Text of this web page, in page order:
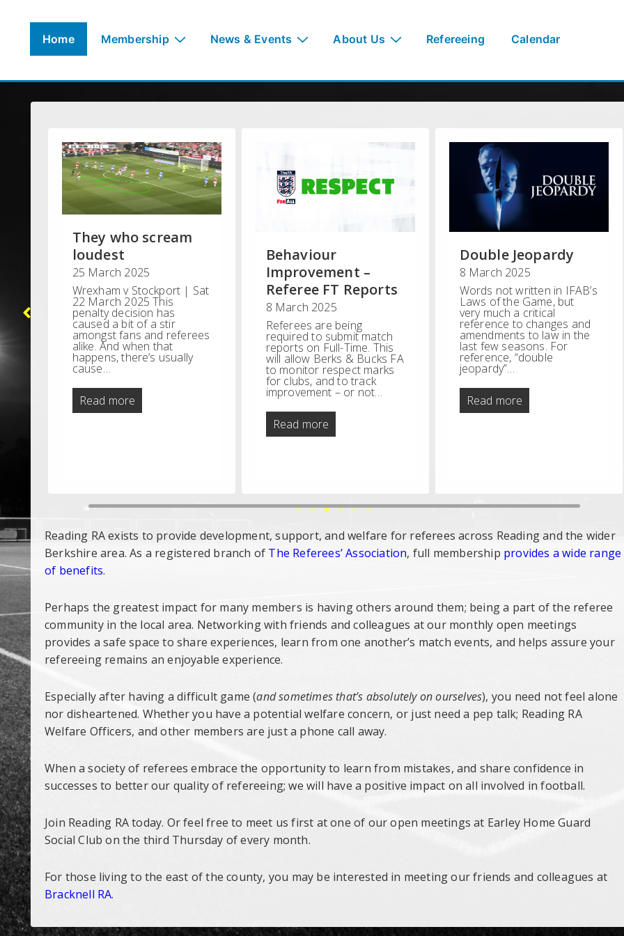
Content
Navigation
Home Membership News & Events About Us Refereeing Calendar
They who scream
loudest
25 March 2025
Wrexham v Stockport | Sat
22 March 2025 This
penalty decision has
caused a bit of a stir
amongst fans and referees
alike. And when that
happens, there’s usually
cause…
Read more
who
Behaviour
Improvement –
Referee FT Reports
8 March 2025
Referees are being
required to submit match
reports on Full-Time. This
will allow Berks & Bucks FA
to monitor respect marks
for clubs, and to track
improvement – or not…
Read more
Improvement
Double Jeopardy
8 March 2025
Words not written in IFAB’s
Laws of the Game, but
very much a critical
reference to changes and
amendments to law in the
last few seasons. For
reference, “double
jeopardy”…
Read more
Jeopardy
Reading RA exists to provide development, support, and welfare for referees across Reading and the wider
Berkshire area. As a registered branch of The Referees’ Association, full membership provides a wide range
of benefits.
Perhaps the greatest impact for many members is having others around them; being a part of the referee
community in the local area. Networking with friends and colleagues at our monthly open meetings
provides a safe space to share experiences, learn from one another’s match events, and helps assure your
refereeing remains an enjoyable experience.
Especially after having a difficult game (and sometimes that’s absolutely on ourselves), you need not feel alone
nor disheartened. Whether you have a potential welfare concern, or just need a pep talk; Reading RA
Welfare Officers, and other members are just a phone call away.
When a society of referees embrace the opportunity to learn from mistakes, and share confidence in
successes to better our quality of refereeing; we will have a positive impact on all involved in football.
Join Reading RA today. Or feel free to meet us first at one of our open meetings at Earley Home Guard
Social Club on the third Thursday of every month.
For those living to the east of the county, you may be interested in meeting our friends and colleagues at
Bracknell RA.